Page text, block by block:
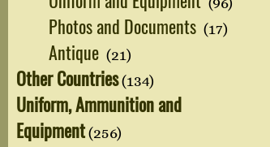
Photos and Documents (17)
Antique (21)
Other Countries(134)
Uniform, Ammunition and
Equipment(256)